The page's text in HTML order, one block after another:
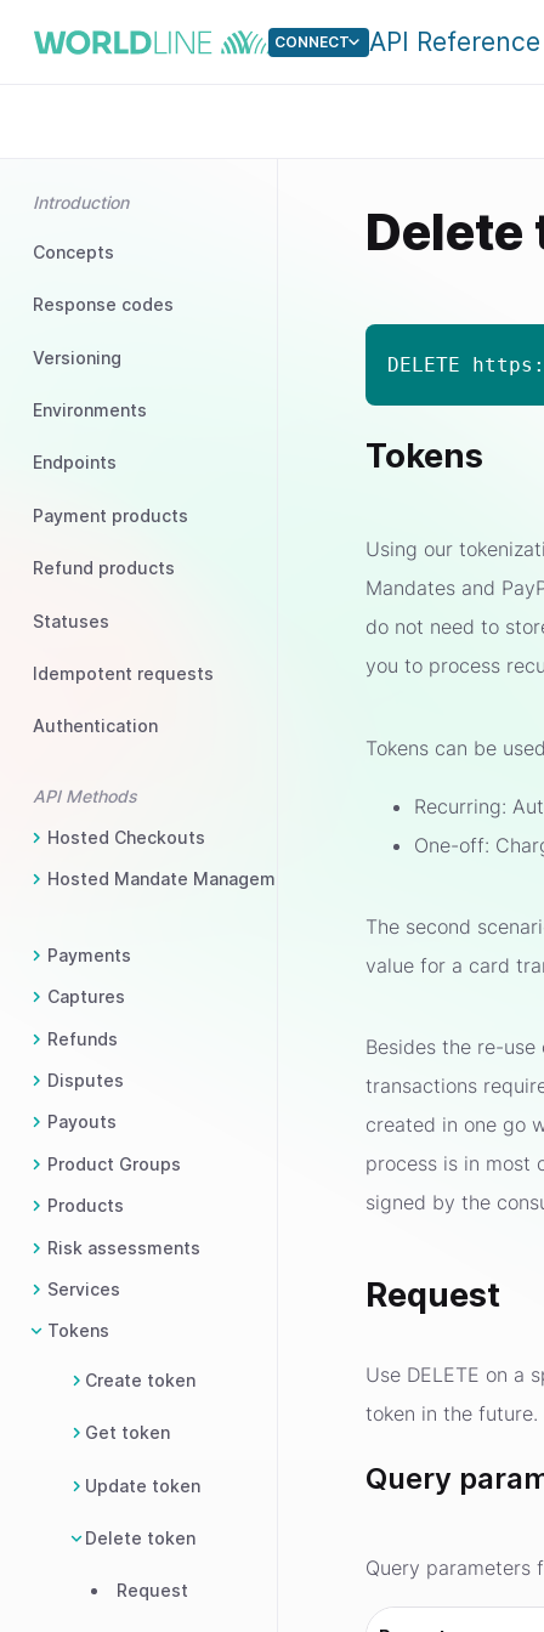
CONNECT API Reference
Introduction
Concepts
Response codes
Versioning
Environments
Endpoints
Payment products
Refund products
Statuses
Idempotent requests
Authentication
API Methods
Hosted Checkouts
Hosted Mandate Management
Payments
Captures
Refunds
Disputes
Payouts
Product Groups
Products
Risk assessments
Services
Tokens
Create token
Get token
Update token
Delete token
Request
Delete
DELETE
Tokens
Using our
Mandates and
do not need to
you to process
Tokens can be
Recurring:
One-off:
The second
value for a card
Besides the re-
transactions
created in one go
process is in most
signed by the
Request
Use DELETE on a
token in the
Query
Query parameters